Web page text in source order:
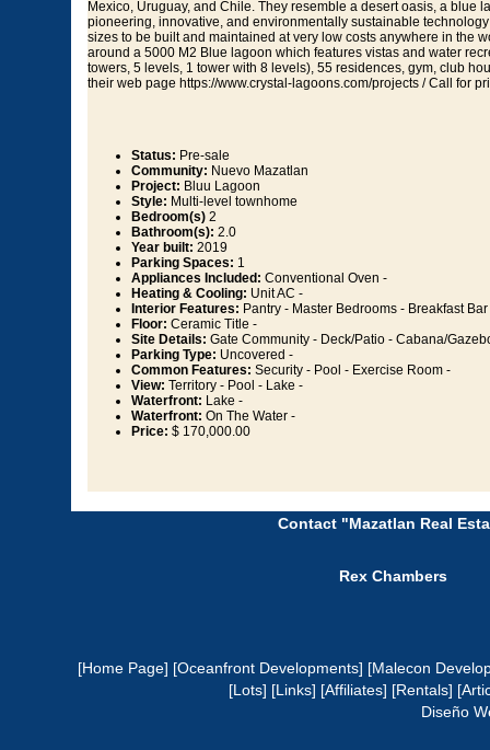
Mexico, Uruguay, and Chile. They resemble a desert oasis, a
pioneering, innovative, and environmentally sustainable
sizes to be built and maintained at very low costs anywhere in the
around a 5000 M2 Blue lagoon which features vistas and water
towers, 5 levels, 1 tower with 8 levels), 55 residences, gym, club
their web page https://www.crystal-lagoons.com/projects / Call for
Status: Pre-sale
Community: Nuevo Mazatlan
Project: Bluu Lagoon
Style: Multi-level townhome
Bedroom(s) 2
Bathroom(s): 2.0
Year built: 2019
Parking Spaces: 1
Appliances Included: Conventional Oven -
Heating & Cooling: Unit AC -
Interior Features: Pantry - Master Bedrooms - Breakfast
Floor: Ceramic Title -
Site Details: Gate Community - Deck/Patio - Cabana/
Parking Type: Uncovered -
Common Features: Security - Pool - Exercise Room -
View: Territory - Pool - Lake -
Waterfront: Lake -
Waterfront: On The Water -
Price: $ 170,000.00
Contact "Mazatlan Real
Rex Chambers
[Home Page] [Oceanfront Developments] [Malecon
[Lots] [Links] [Affiliates] [Rentals]
Diseño